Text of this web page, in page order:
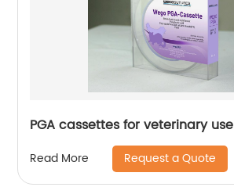
PGA cassettes for veterinary use
Read More Request a Quote